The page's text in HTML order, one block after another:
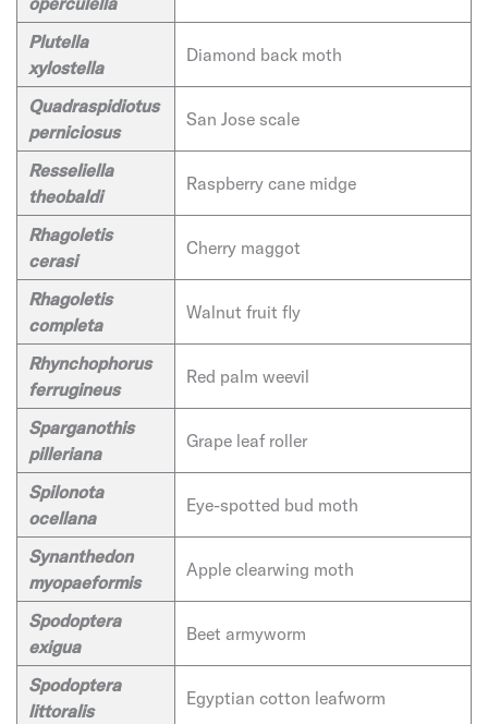
Plutella
xylostella
Diamond back moth
Quadraspidiotus
perniciosus
San Jose scale
Resseliella
theobaldi
Raspberry cane midge
Rhagoletis
cerasi
Cherry maggot
Rhagoletis
completa
Walnut fruit fly
Rhynchophorus
ferrugineus
Red palm weevil
Sparganothis
pilleriana
Grape leaf roller
Spilonota
ocellana
Eye-spotted bud moth
Synanthedon
myopaeformis
Apple clearwing moth
Spodoptera
exigua
Beet armyworm
Spodoptera
littoralis
Egyptian cotton leafworm